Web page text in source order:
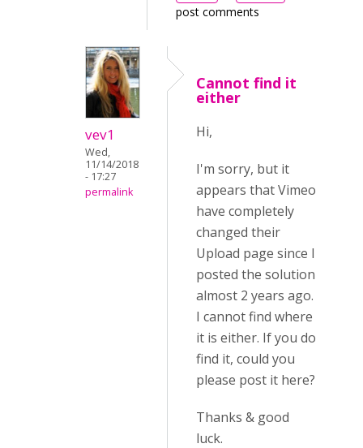
post comments
vev1
Wed,
11/14/2018
- 17:27
permalink
Cannot find it
either
Hi,
I'm sorry, but it
appears that Vimeo
have completely
changed their
Upload page since I
posted the solution
almost 2 years ago.
I cannot find where
it is either. If you do
find it, could you
please post it here?
Thanks & good
luck.